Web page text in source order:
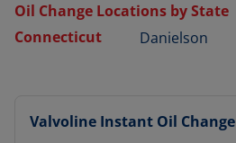
Oil Change Locations by State
Connecticut
Danielson
Valvoline Instant Oil Change